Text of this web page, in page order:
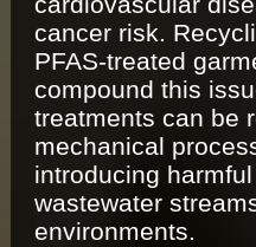
cancer risk.
PFAS-treated
compound this
treatments can be
mechanical
introducing
wastewater
environments.